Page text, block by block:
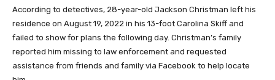
According to detectives, 28-year-old Jackson Christman left his
residence on August 19, 2022 in his 13-foot Carolina Skiff and
failed to show for plans the following day. Christman’s family
reported him missing to law enforcement and requested
assistance from friends and family via Facebook to help locate